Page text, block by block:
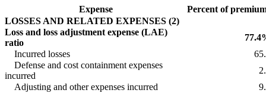
Expense
Percent of
LOSSES AND RELATED EXPENSES (2)
Loss and loss adjustment expense (LAE)
ratio
Incurred losses
Defense and cost containment expenses
incurred
Adjusting and other expenses incurred